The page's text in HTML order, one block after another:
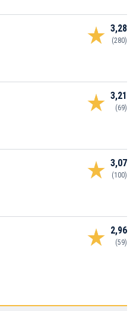
3,28
(280)
3,21
(69)
3,07
(100)
2,96
(59)